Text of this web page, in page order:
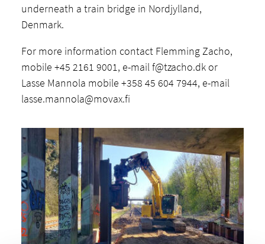
underneath a train bridge in Nordjylland,
Denmark.
For more information contact Flemming Zacho,
mobile +45 2161 9001, e-mailf@tzacho.dk or
Lasse Mannola mobile +358 45 604 7944, e-mail
lasse.mannola@movax.fi